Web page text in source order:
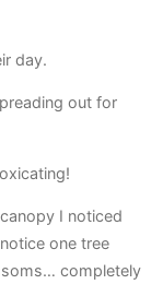
day.
out for
I noticed
one tree
completely